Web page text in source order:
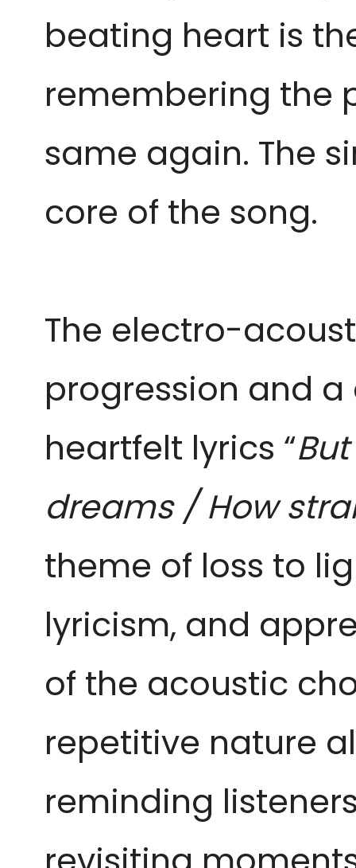
beating heart is
remembering the
same again. The
core of the song.
The electro-
progression and a
heartfelt lyrics “
dreams / How
theme of loss to
lyricism, and
of the acoustic
repetitive nature
reminding